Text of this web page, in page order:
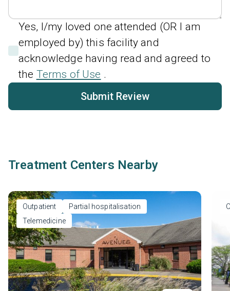
Yes, I/my loved one attended (OR I am
employed by) this facility and
acknowledge having read and agreed to
the Terms of Use .
Submit Review
Treatment Centers Nearby
Outpatient
Partial hospitalisation
Telemedicine